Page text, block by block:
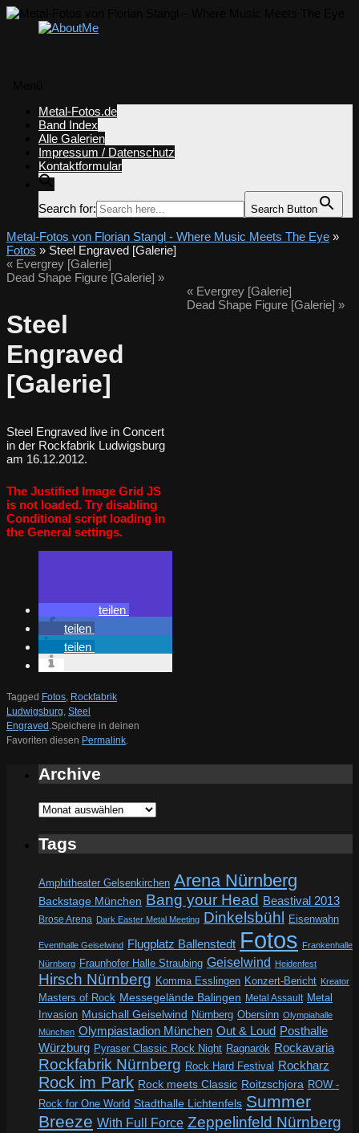
springen
Metal-Fotos.de
Band Index
Alle Galerien
Impressum / Datenschutz
Kontaktformular
Search for: Search Button
Metal-Fotos von Florian Stangl - Where Music Meets The Eye »
Fotos » Steel Engraved [Galerie]
« Evergrey [Galerie]
Dead Shape Figure [Galerie] »
Steel
Engraved
[Galerie]
Steel Engraved live in Concert
in der Rockfabrik Ludwigsburg
am 16.12.2012.
The Justified Image Grid JS
is not loaded. Try disabling
Conditional script loading in
the General settings.
teilen
teilen
teilen
Tagged Fotos, Rockfabrik
Ludwigsburg, Steel
Engraved .Speichere in deinen
Favoriten diesen Permalink.
«Evergrey [Galerie]
Dead Shape Figure [Galerie] »
Archive
Archive
Tags
Amphitheater Gelsenkirchen Arena Nürnberg
Backstage München Bang your Head Beastival 2013
Brose Arena Dark Easter Metal Meeting Dinkelsbühl Eisenwahn
Eventhalle Geiselwind Flugplatz Ballenstedt Fotos Frankenhalle
Nürnberg Fraunhofer Halle Straubing Geiselwind Heidenfest
Hirsch Nürnberg Komma Esslingen Konzert-Bericht Kreator
Masters of Rock Messegelände Balingen Metal Assault Metal
Invasion Musichall Geiselwind Nürnberg Obersinn Olympiahalle
München Olympiastadion München Out & Loud Posthalle
Würzburg Pyraser Classic Rock Night Ragnarök Rockavaria
Rockfabrik Nürnberg Rock Hard Festival Rockharz
Rock im Park Rock meets Classic Roitzschjora ROW -
Rock for One World Stadthalle Lichtenfels Summer
Breeze With Full Force Zeppelinfeld Nürnberg